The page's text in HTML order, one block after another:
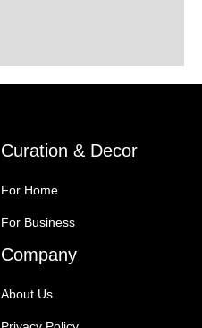
Curation & Decor
For Home
For Business
Company
About Us